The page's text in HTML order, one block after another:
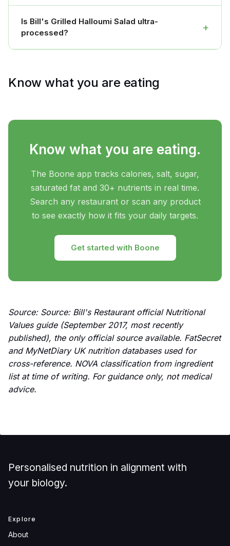
Is Bill's Grilled Halloumi Salad ultra-
processed?
+
Know what you are eating
Know what you are eating.
The Boone app tracks calories, salt, sugar,
saturated fat and 30+ nutrients in real time.
Search any restaurant or scan any product
to see exactly how it fits your daily targets.
Get started with Boone
Source: Source: Bill's Restaurant official Nutritional
Values guide (September 2017, most recently
published), the only official source available. FatSecret
and MyNetDiary UK nutrition databases used for
cross-reference. NOVA classification from ingredient
list at time of writing. For guidance only, not medical
advice.
Personalised nutrition in alignment with
your biology.
Explore
About